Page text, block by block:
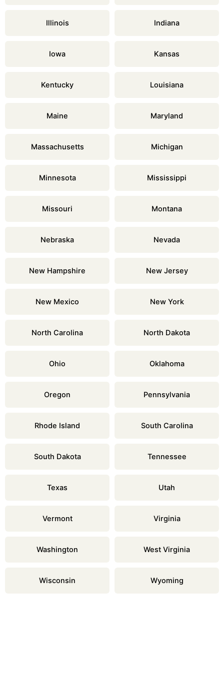
Illinois Indiana
Iowa Kansas
Kentucky Louisiana
Maine Maryland
Massachusetts Michigan
Minnesota Mississippi
Missouri Montana
Nebraska Nevada
New Hampshire New Jersey
New Mexico New York
North Carolina North Dakota
Ohio Oklahoma
Oregon Pennsylvania
Rhode Island South Carolina
South Dakota Tennessee
Texas Utah
Vermont Virginia
Washington West Virginia
Wisconsin Wyoming